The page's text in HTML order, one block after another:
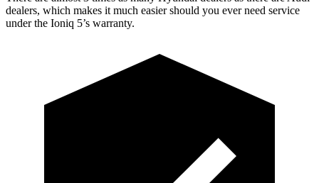
dealers, which makes it much easier should you ever need service
under the Ioniq 5’s warranty.